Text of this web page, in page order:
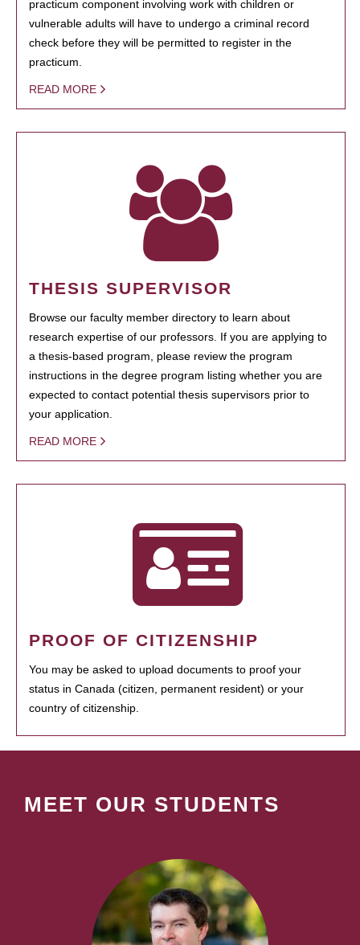
practicum component involving work with children or
vulnerable adults will have to undergo a criminal record
check before they will be permitted to register in the
practicum.
READ MORE
THESIS SUPERVISOR
Browse our faculty member directory to learn about
research expertise of our professors. If you are applying to
a thesis-based program, please review the program
instructions in the degree program listing whether you are
expected to contact potential thesis supervisors prior to
your application.
READ MORE
PROOF OF CITIZENSHIP
You may be asked to upload documents to proof your
status in Canada (citizen, permanent resident) or your
country of citizenship.
MEET OUR STUDENTS